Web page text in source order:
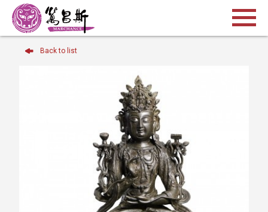
Back to list